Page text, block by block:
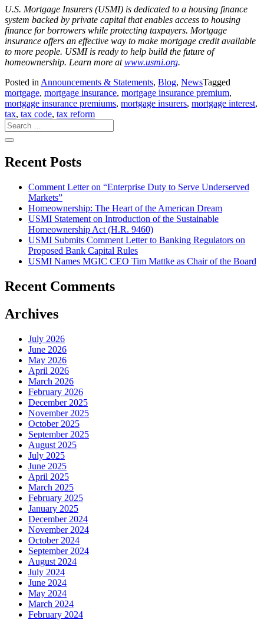
U.S. Mortgage Insurers (USMI) is dedicated to a housing finance
system backed by private capital that enables access to housing
finance for borrowers while protecting taxpayers. Mortgage
insurance offers an effective way to make mortgage credit available
to more people. USMI is ready to help build the future of
homeownership. Learn more atwww.usmi.org.
Posted in Announcements & Statements, Blog, NewsTagged
mortgage, mortgage insurance, mortgage insurance premium,
mortgage insurance premiums, mortgage insurers, mortgage interest,
tax, tax code, tax reform
Recent Posts
Comment Letter on “Enterprise Duty to Serve Underserved
Markets”
Homeownership: The Heart of the American Dream
USMI Statement on Introduction of the Sustainable
Homeownership Act (H.R. 9460)
USMI Submits Comment Letter to Banking Regulators on
Proposed Bank Capital Rules
USMI Names MGIC CEO Tim Mattke as Chair of the Board
Recent Comments
Archives
July 2026
June 2026
May 2026
April 2026
March 2026
February 2026
December 2025
November 2025
October 2025
September 2025
August 2025
July 2025
June 2025
April 2025
March 2025
February 2025
January 2025
December 2024
November 2024
October 2024
September 2024
August 2024
July 2024
June 2024
May 2024
March 2024
February 2024